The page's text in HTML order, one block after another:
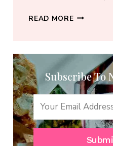
READ MOREBEST
WEAR
EVERY
DAY:
7
THAT
SCRATCH,
FADE,
Subscribe To